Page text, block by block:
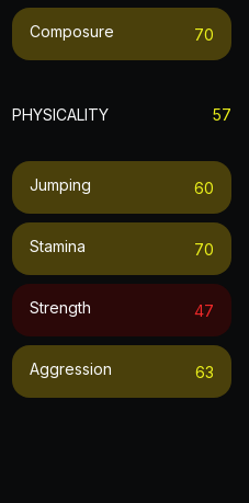
Composure 70
PHYSICALITY 57
Jumping 60
Stamina 70
Strength 47
Aggression 63